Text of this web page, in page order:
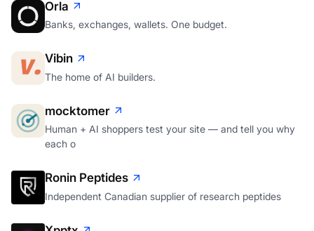
Orla
Banks, exchanges, wallets. One budget.
Vibin
The home of AI builders.
mocktomer
Human + AI shoppers test your site — and tell you why
each o
Ronin Peptides
Independent Canadian supplier of research peptides